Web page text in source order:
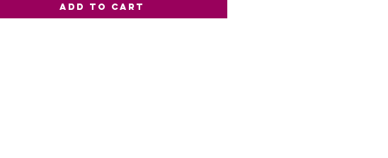
Add to Cart